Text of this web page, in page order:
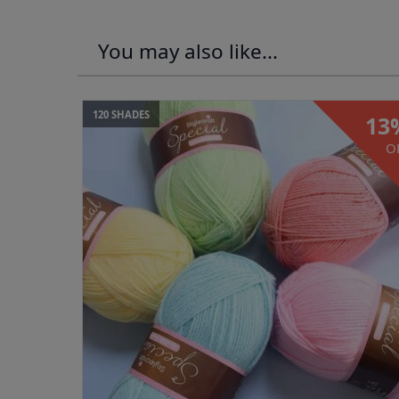
You may also like...
120 SHADES